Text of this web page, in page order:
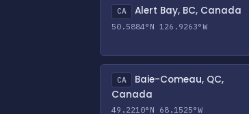
CA Alert Bay, BC, Canada
50.5884°N 126.9263°W
CA
Baie-Comeau, QC,
Canada
49.2210°N 68.1525°W